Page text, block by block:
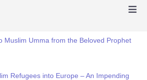
≡
Muslim Umma from the Beloved Prophet
Refugees into Europe – An Impending